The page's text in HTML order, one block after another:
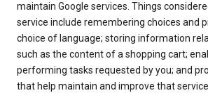
maintain Google services. Things
service include remembering choices and
choice of language; storing information
such as the content of a shopping cart;
performing tasks requested by you; and
that help maintain and improve that